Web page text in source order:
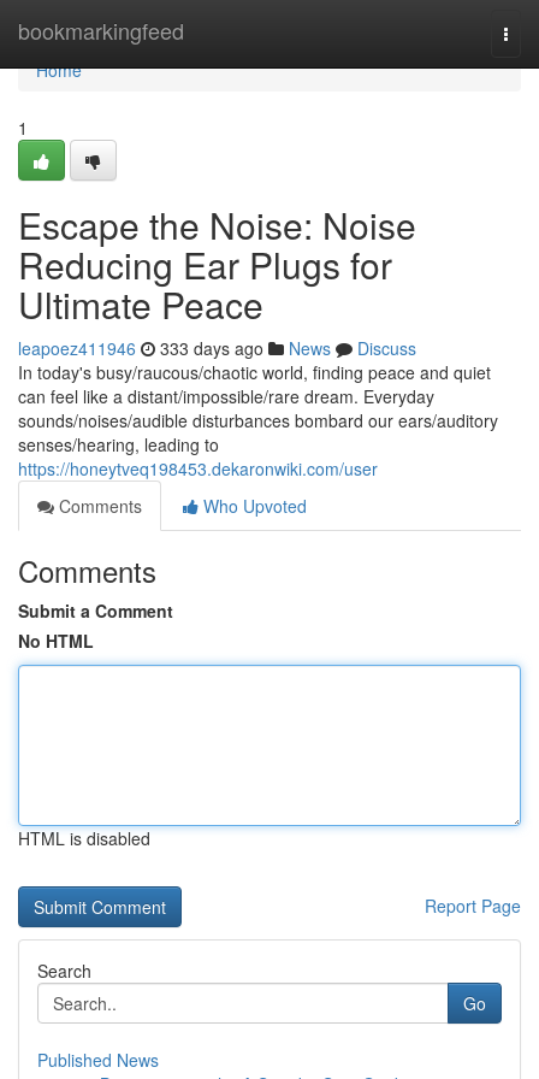
bookmarkingfeed
Home
Home
1
Escape the Noise: Noise
Reducing Ear Plugs for
Ultimate Peace
leapoez411946 333 days ago News
Discuss
In today's busy/raucous/chaotic world, finding peace and quiet
can feel like a distant/impossible/rare dream. Everyday
sounds/noises/audible disturbances bombard our ears/auditory
senses/hearing, leading to
https://honeytveq198453.dekaronwiki.com/user
Comments
Who Upvoted
Comments
Submit a Comment
No HTML
HTML is disabled
Report Page
Search
Go
Published News